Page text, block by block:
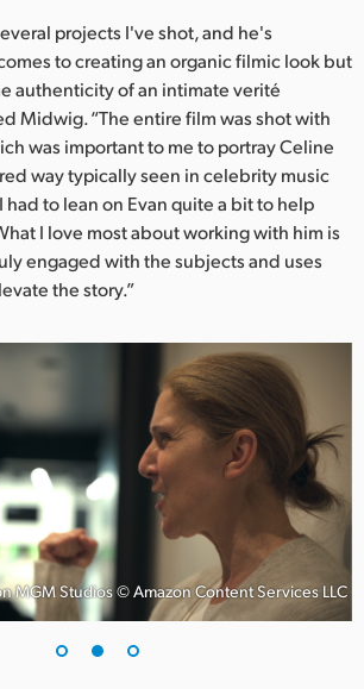
projects I've shot, and he's
to creating an organic filmic look but
authenticity of an intimate verité
Midwig. “The entire film was shot with
was important to me to portray Celine
way typically seen in celebrity music
to lean on Evan quite a bit to help
I love most about working with him is
engaged with the subjects and uses
the story.”
MGM Studios © Amazon Content Services LLC